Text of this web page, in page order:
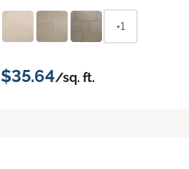
+1
$35.64/sq. ft.